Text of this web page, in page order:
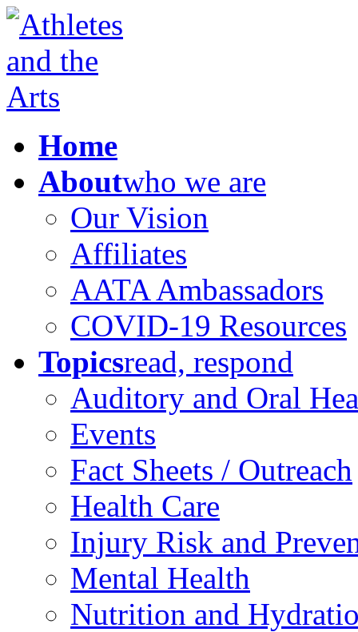
Home
Aboutwho we are
Our Vision
Affiliates
AATA Ambassadors
COVID-19 Resources
Topicsread, respond
Auditory and Oral
Events
Fact Sheets / Outreach
Health Care
Injury Risk and
Mental Health
Nutrition and